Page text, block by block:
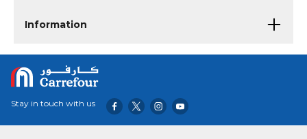
Information
Stay in touch with us